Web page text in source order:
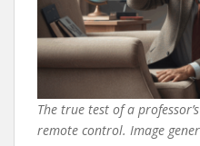
The true test of a
remote control. Image